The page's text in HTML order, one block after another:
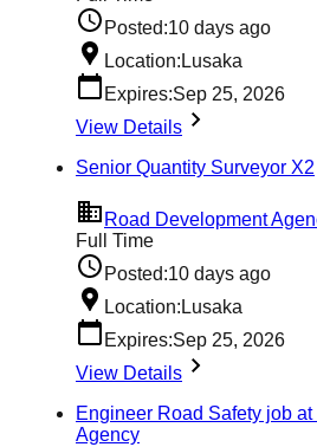
Posted:10 days ago
Location:Lusaka
Expires:Sep 25, 2026
View Details
Senior Quantity Surveyor X2
Road Development
Full Time
Posted:10 days ago
Location:Lusaka
Expires:Sep 25, 2026
View Details
Engineer Road Safety job
Agency